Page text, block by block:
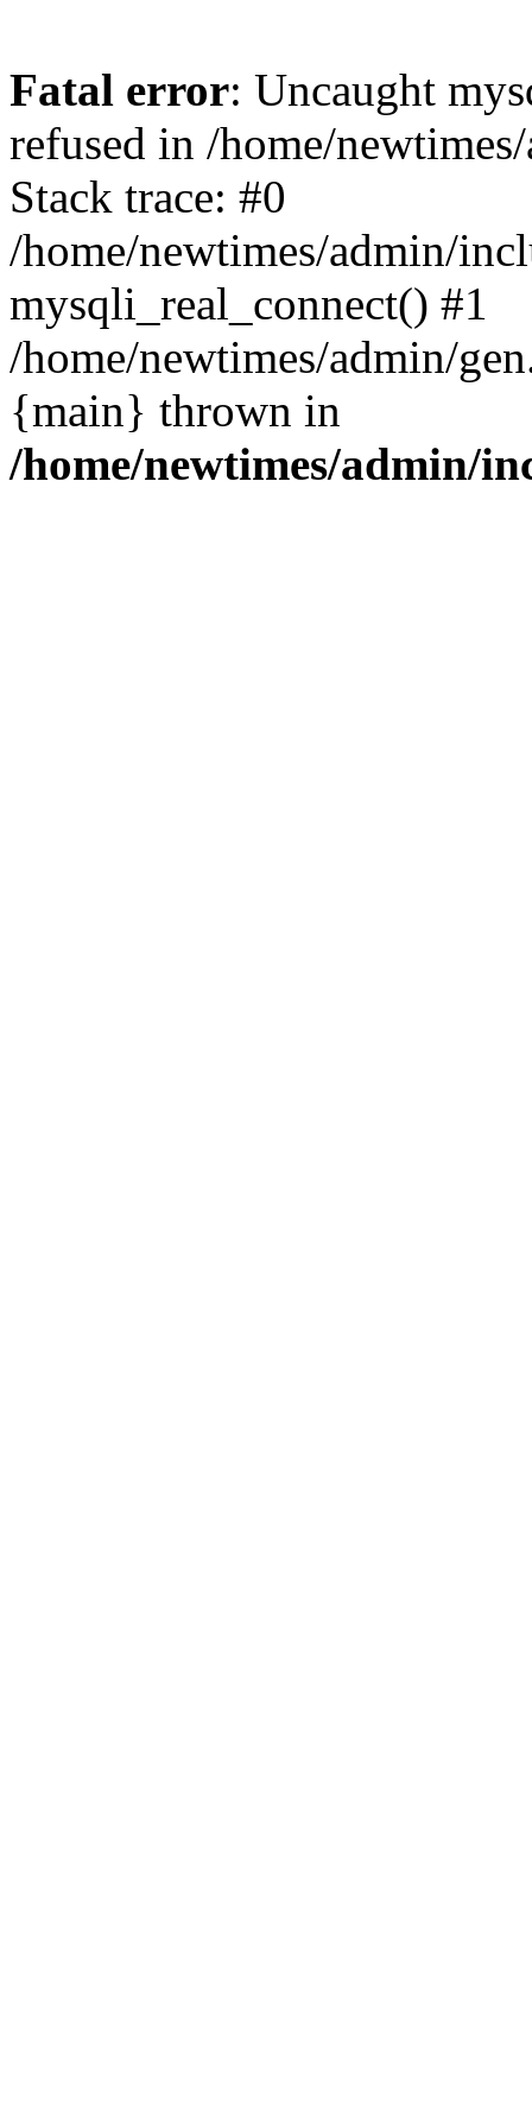
Fatal error: Uncaught
refused in /home/
Stack trace: #0
/home/newtimes/admin/
mysqli_real_connect() #1
/home/newtimes/admin/
{main} thrown in
/home/newtimes/admin/